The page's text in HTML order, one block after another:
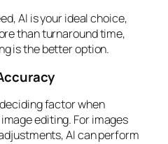
AI is your ideal choice,
than turnaround time,
is the better option.
factor when
editing. For images
AI can perform